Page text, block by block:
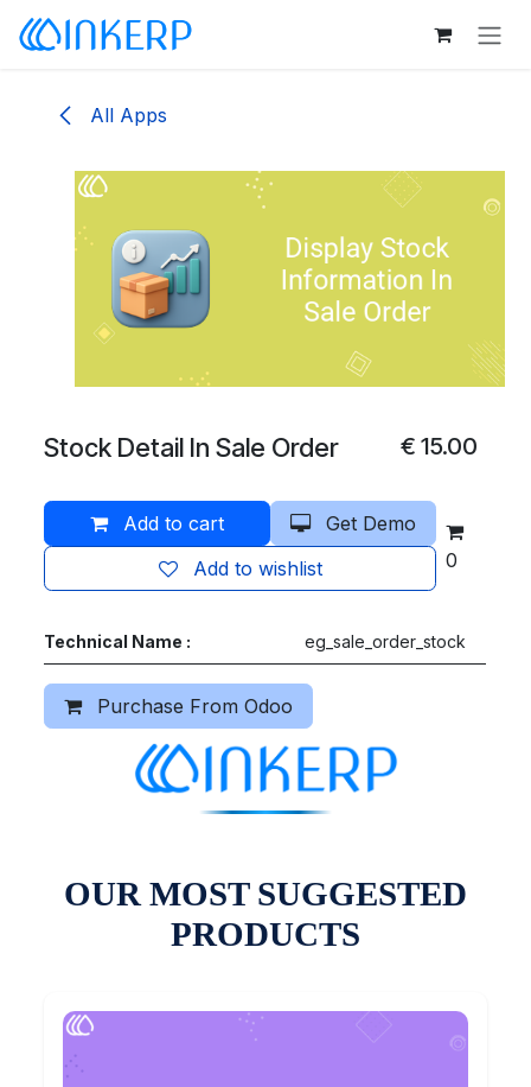
Skip to Content
All Apps
Stock Detail In Sale Order €15.00
Add to cart
Get Demo
Add to wishlist
0
Technical Name : eg_sale_order_stock
Purchase From Odoo
OUR MOST SUGGESTED
PRODUCTS